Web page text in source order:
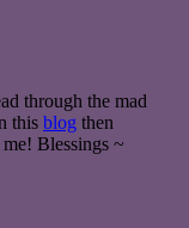
through the mad
this blog then
Blessings ~